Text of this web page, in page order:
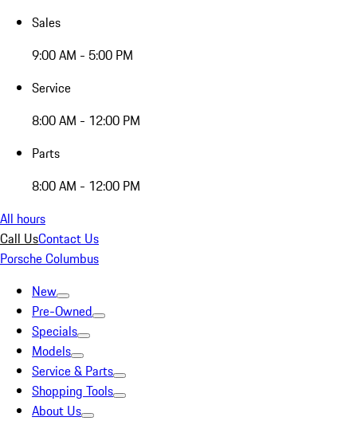
Sales
9:00 AM - 5:00 PM
Service
8:00 AM - 12:00 PM
Parts
8:00 AM - 12:00 PM
All hours
Call UsContact Us
Porsche Columbus
New
Pre-Owned
Specials
Models
Service & Parts
Shopping Tools
About Us